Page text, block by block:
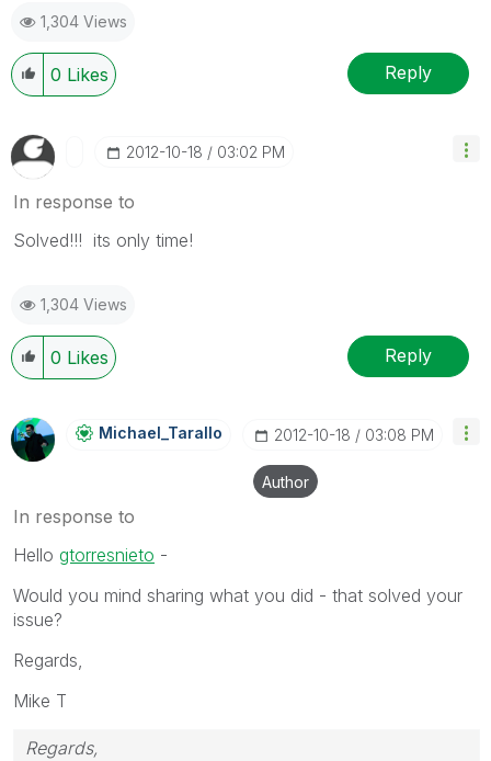
1,304 Views
0 Likes Reply
‎2012-10-18 03:02 PM
In response to
Solved!!! its only time!
1,304 Views
0 Likes Reply
Michael_Tarallo ‎2012-10-18 03:08 PM
Author
In response to
Hello gtorresnieto -
Would you mind sharing what you did - that solved your
issue?
Regards,
Mike T
Regards,